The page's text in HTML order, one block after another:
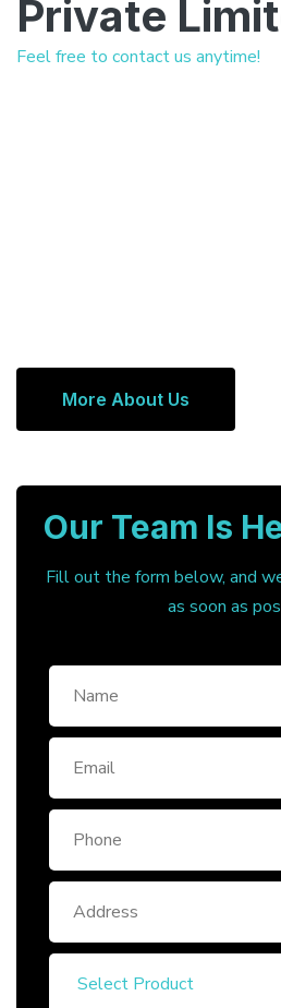
Private
Feel free to contact us anytime!
More About Us
Our Team Is
Fill out the form below, and
as soon as